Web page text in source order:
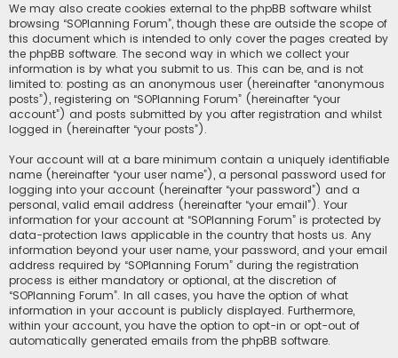
We may also create cookies external to the phpBB software whilst
browsing “SOPlanning Forum”, though these are outside the scope of
this document which is intended to only cover the pages created by
the phpBB software. The second way in which we collect your
information is by what you submit to us. This can be, and is not
limited to: posting as an anonymous user (hereinafter “anonymous
posts”), registering on “SOPlanning Forum” (hereinafter “your
account”) and posts submitted by you after registration and whilst
logged in (hereinafter “your posts”).
Your account will at a bare minimum contain a uniquely identifiable
name (hereinafter “your user name”), a personal password used for
logging into your account (hereinafter “your password”) and a
personal, valid email address (hereinafter “your email”). Your
information for your account at “SOPlanning Forum” is protected by
data-protection laws applicable in the country that hosts us. Any
information beyond your user name, your password, and your email
address required by “SOPlanning Forum” during the registration
process is either mandatory or optional, at the discretion of
“SOPlanning Forum”. In all cases, you have the option of what
information in your account is publicly displayed. Furthermore,
within your account, you have the option to opt-in or opt-out of
automatically generated emails from the phpBB software.